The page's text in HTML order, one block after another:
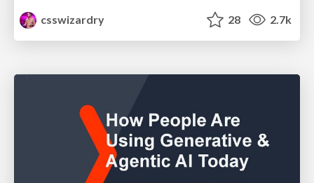
csswizardry
28 2.7k